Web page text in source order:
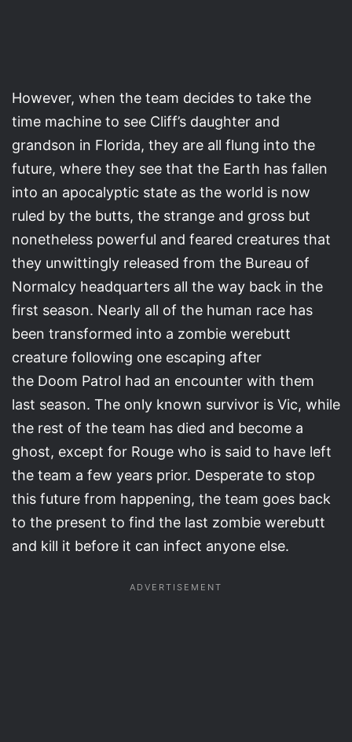
However, when the team decides to take the
time machine to see Cliff’s daughter and
grandson in Florida, they are all flung into the
future, where they see that the Earth has fallen
into an apocalyptic state as the world is now
ruled by the butts, the strange and gross but
nonetheless powerful and feared creatures that
they unwittingly released from the Bureau of
Normalcy headquarters all the way back in the
first season. Nearly all of the human race has
been transformed into a zombie werebutt
creature following one escaping after
the Doom Patrol had an encounter with them
last season. The only known survivor is Vic, while
the rest of the team has died and become a
ghost, except for Rouge who is said to have left
the team a few years prior. Desperate to stop
this future from happening, the team goes back
to the present to find the last zombie werebutt
and kill it before it can infect anyone else.